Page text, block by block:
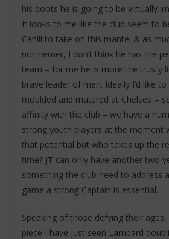
his boots he is going to be virtually
It looks to me like the club seem to
Cahill to take on this mantel & as
northerner, I don’t think he has the
team – for me he is more the trusty
brave leader of men. Ideally I’d like
moulded and matured at Chelsea –
affinity with the club – we have a
strong youth players at the moment
that potential but who takes up the
time? JT can only have another two
something the club need to address
game a strong Captain is essential.
Speaking of those defying their ages,
piece I have just seen Lampard